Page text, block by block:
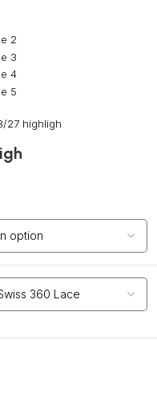
27 highligh